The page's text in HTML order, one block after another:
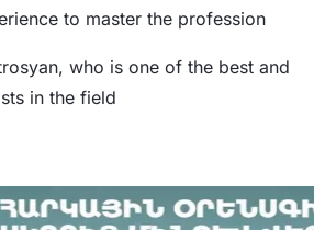
to master the profession
who is one of the best and
in the field